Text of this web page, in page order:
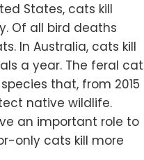
States, cats kill
Of all bird deaths
In Australia, cats kill
a year. The feral cat
that, from 2015
native wildlife.
an important role to
only cats kill more